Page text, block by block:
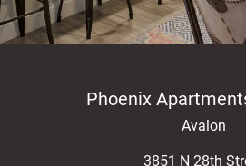
Phoenix
Avalon
3851 N 28th